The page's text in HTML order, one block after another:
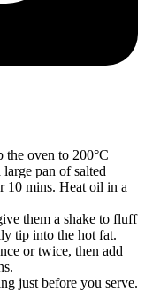
the oven to 200°C
pan of salted
10 mins. Heat oil in a
them a shake to fluff
tip into the hot fat.
or twice, then add
just before you serve.